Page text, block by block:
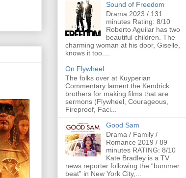
Sound of Freedom
Drama 2023 / 131
minutes Rating: 8/10
Roberto Aguilar has two
beautiful children. The
charming woman at his door, Giselle,
knows it too....
On Flywheel
The folks over at Kuyperian
Commentary lament the Kendrick
brothers for making films that are
sermons (Flywheel, Courageous,
Fireproof, Faci...
Good Sam
Drama / Family /
Romance 2019 / 89
minutes RATING: 8/10
Kate Bradley is a TV
news reporter following the “bummer
beat” in New York City,...